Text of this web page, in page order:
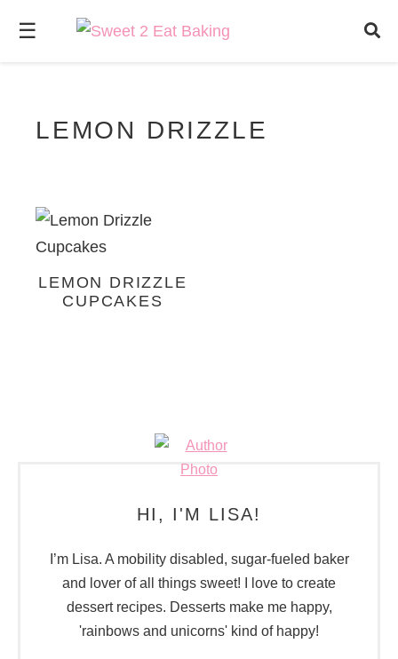
☰
LEMON DRIZZLE
LEMON DRIZZLE
CUPCAKES
HI, I'M LISA!
I’m Lisa. A mobility disabled, sugar-fueled baker
and lover of all things sweet! I love to create
dessert recipes. Desserts make me happy,
'rainbows and unicorns' kind of happy!